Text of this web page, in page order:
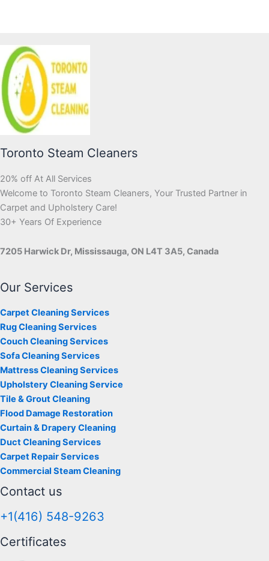
Toronto Steam Cleaners
20% off At All Services
Welcome to Toronto Steam Cleaners, Your Trusted Partner in
Carpet and Upholstery Care!
30+ Years Of Experience
7205 Harwick Dr, Mississauga, ON L4T 3A5, Canada
Our Services
Carpet Cleaning Services
Rug Cleaning Services
Couch Cleaning Services
Sofa Cleaning Services
Mattress Cleaning Services
Upholstery Cleaning Service
Tile & Grout Cleaning
Flood Damage Restoration
Curtain & Drapery Cleaning
Duct Cleaning Services
Carpet Repair Services
Commercial Steam Cleaning
Contact us
+1(416) 548-9263
Certificates